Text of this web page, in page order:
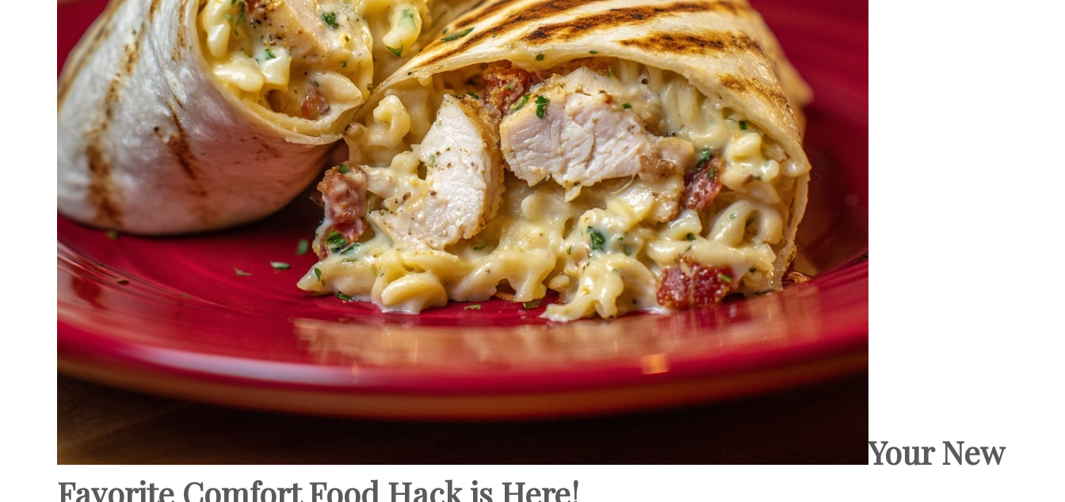
Your New
Favorite Comfort Food Hack is Here!